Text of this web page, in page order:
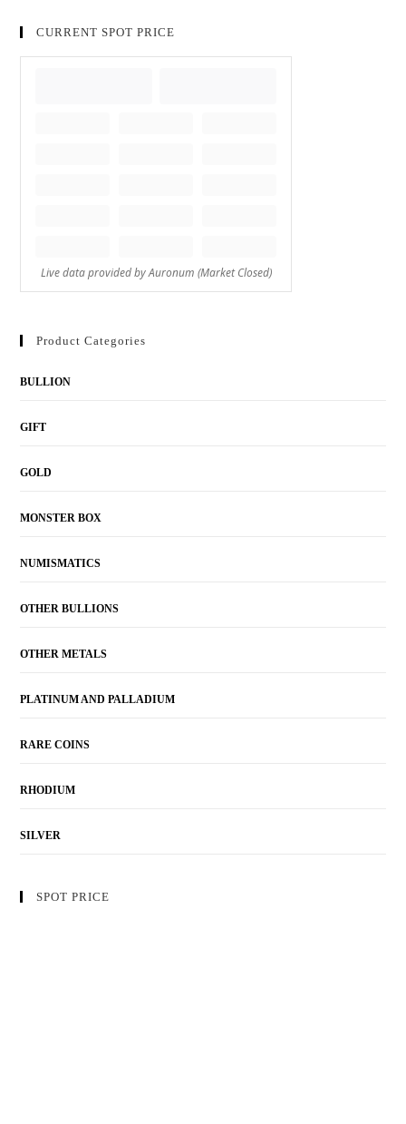
CURRENT SPOT PRICE
Product Categories
BULLION
GIFT
GOLD
MONSTER BOX
NUMISMATICS
OTHER BULLIONS
OTHER METALS
PLATINUM AND PALLADIUM
RARE COINS
RHODIUM
SILVER
SPOT PRICE